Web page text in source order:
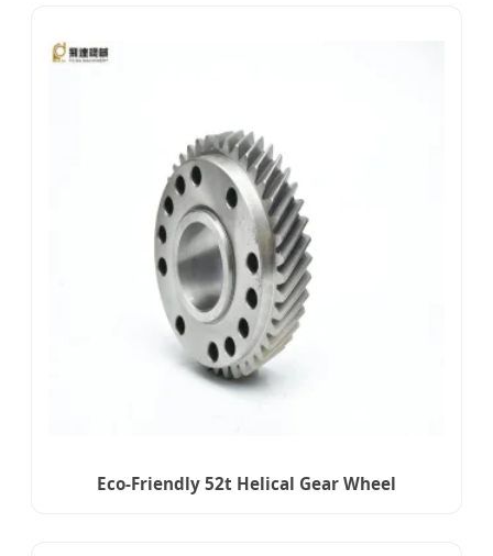
Eco-Friendly 52t Helical Gear Wheel